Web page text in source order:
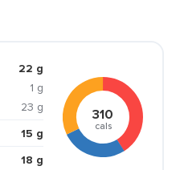
22 g
1 g
23 g
15 g
18 g
310
cals